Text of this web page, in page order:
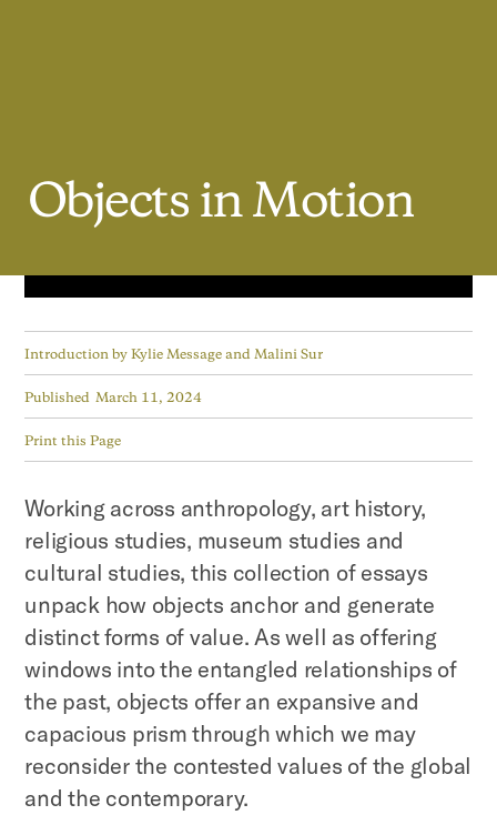
ObjectsinMotion
Introduction byKylie Message and Malini Sur
Published March 11, 2024
Print this Page
Working across anthropology, art history,
religious studies, museum studies and
cultural studies, this collection of essays
unpack how objects anchor and generate
distinct forms of value. As well as offering
windows into the entangled relationships of
the past, objects offer an expansive and
capacious prism through which we may
reconsider the contested values of the global
and the contemporary.